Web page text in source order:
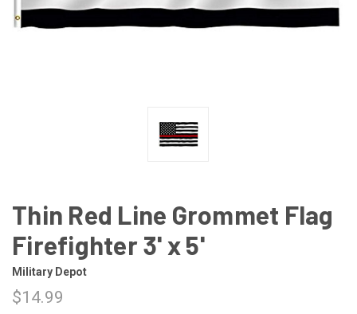
Thin Red Line Grommet Flag
Firefighter 3' x 5'
Military Depot
$14.99